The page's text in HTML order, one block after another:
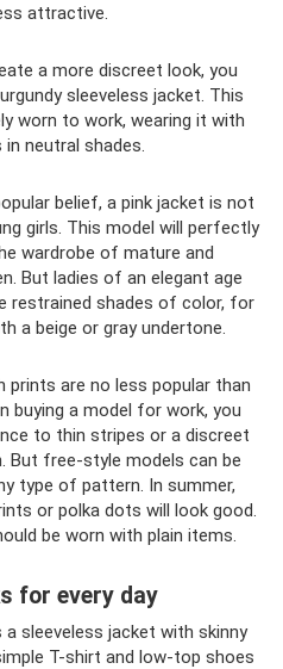
attractive.
a more discreet look, you
sleeveless jacket. This
worn to work, wearing it with
in neutral shades.
belief, a pink jacket is not
girls. This model will perfectly
wardrobe of mature and
But ladies of an elegant age
restrained shades of color, for
a beige or gray undertone.
prints are no less popular than
buying a model for work, you
to thin stripes or a discreet
But free-style models can be
type of pattern. In summer,
or polka dots will look good.
be worn with plain items.
for every day
sleeveless jacket with skinny
T-shirt and low-top shoes